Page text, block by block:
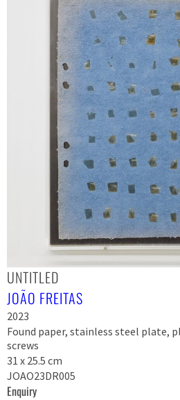
UNTITLED
JOÃO FREITAS
2023
Found paper, stainless steel plate,
screws
31 x 25.5 cm
JOAO23DR005
Enquiry